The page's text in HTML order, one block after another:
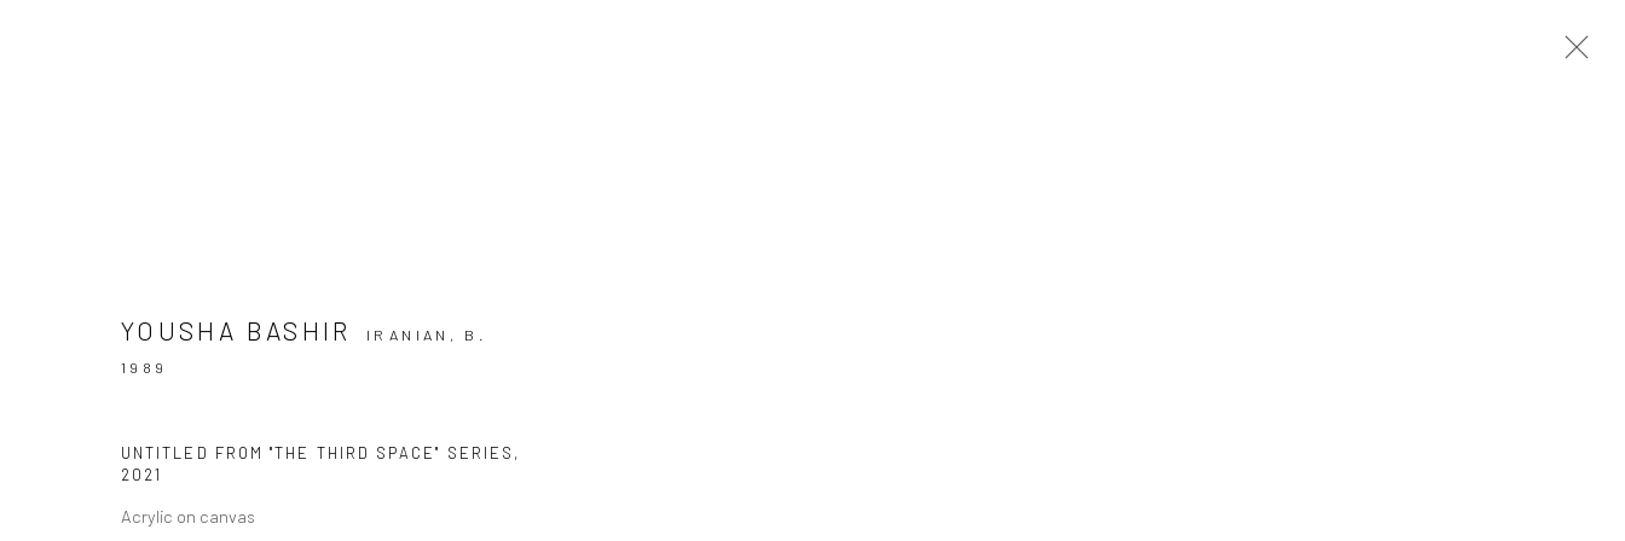
Manage cookies SIGN UP TO DASTAN'S MAILING LIST
YOUSHA BASHIR IRANIAN, B.
1989
UNTITLED FROM "THE THIRD SPACE" SERIES ,
2021
Acrylic on canvas